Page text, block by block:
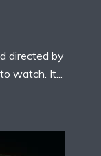
directed by
watch. It...